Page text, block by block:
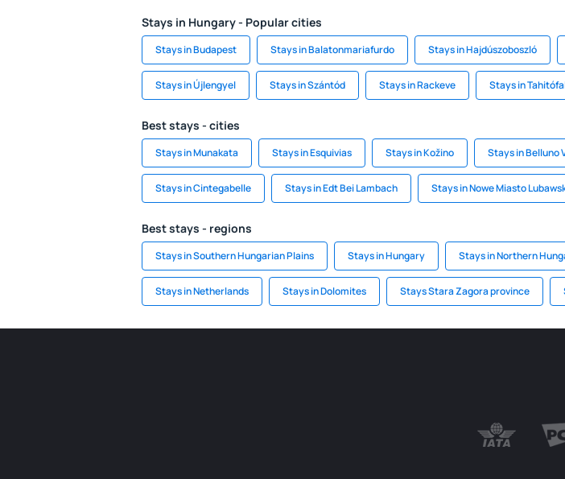
Stays in Hungary - Popular cities
Stays in Budapest Stays in Balatonmariafurdo Stays in Hajdúszoboszló
Stays in Újlengyel Stays in Szántód Stays in Rackeve Stays in
Best stays - cities
Stays in Munakata Stays in Esquivias Stays in Kožino Stays in Belluno
Stays in Cintegabelle Stays in Edt Bei Lambach Stays in Nowe Miasto
Best stays - regions
Stays in Southern Hungarian Plains Stays in Hungary Stays in Northern
Stays in Netherlands Stays in Dolomites Stays Stara Zagora province